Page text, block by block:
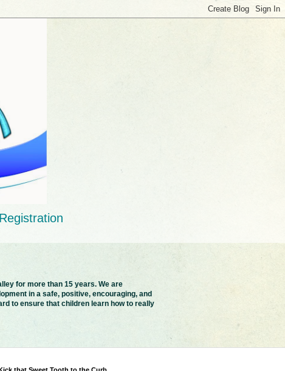
Registration
for more than 15 years. We are
in a safe, positive, encouraging, and
to ensure that children learn how to really